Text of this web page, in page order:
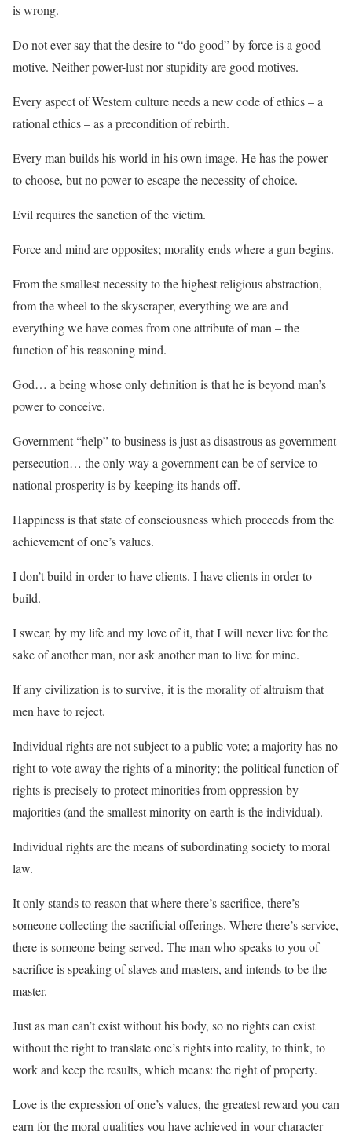
is wrong.
Do not ever say that the desire to “do good” by force is a good
motive. Neither power-lust nor stupidity are good motives.
Every aspect of Western culture needs a new code of ethics – a
rational ethics – as a precondition of rebirth.
Every man builds his world in his own image. He has the power
to choose, but no power to escape the necessity of choice.
Evil requires the sanction of the victim.
Force and mind are opposites; morality ends where a gun begins.
From the smallest necessity to the highest religious abstraction,
from the wheel to the skyscraper, everything we are and
everything we have comes from one attribute of man – the
function of his reasoning mind.
God… a being whose only definition is that he is beyond man’s
power to conceive.
Government “help” to business is just as disastrous as government
persecution… the only way a government can be of service to
national prosperity is by keeping its hands off.
Happiness is that state of consciousness which proceeds from the
achievement of one’s values.
I don’t build in order to have clients. I have clients in order to
build.
I swear, by my life and my love of it, that I will never live for the
sake of another man, nor ask another man to live for mine.
If any civilization is to survive, it is the morality of altruism that
men have to reject.
Individual rights are not subject to a public vote; a majority has no
right to vote away the rights of a minority; the political function of
rights is precisely to protect minorities from oppression by
majorities (and the smallest minority on earth is the individual).
Individual rights are the means of subordinating society to moral
law.
It only stands to reason that where there’s sacrifice, there’s
someone collecting the sacrificial offerings. Where there’s service,
there is someone being served. The man who speaks to you of
sacrifice is speaking of slaves and masters, and intends to be the
master.
Just as man can’t exist without his body, so no rights can exist
without the right to translate one’s rights into reality, to think, to
work and keep the results, which means: the right of property.
Love is the expression of one’s values, the greatest reward you can
earn for the moral qualities you have achieved in your character